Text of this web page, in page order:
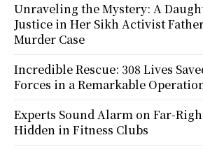
Unraveling the Mystery: A
Justice in Her Sikh Activist
Murder Case
Incredible Rescue: 308 Lives
Forces in a Remarkable
Experts Sound Alarm on Far-
Hidden in Fitness Clubs